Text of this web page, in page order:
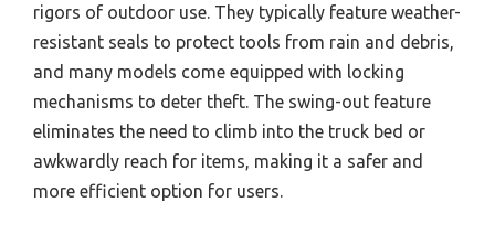
rigors of outdoor use. They typically feature weather-
resistant seals to protect tools from rain and debris,
and many models come equipped with locking
mechanisms to deter theft. The swing-out feature
eliminates the need to climb into the truck bed or
awkwardly reach for items, making it a safer and
more efficient option for users.